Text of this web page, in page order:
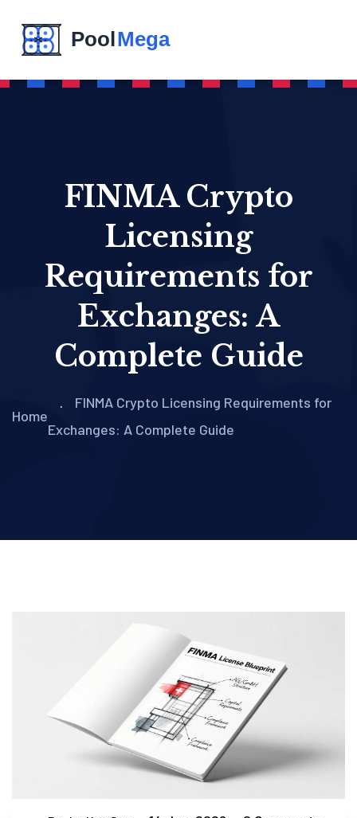
FINMA Crypto
Licensing
Requirements for
Exchanges: A
Complete Guide
Home
FINMA Crypto Licensing Requirements for
Exchanges: A Complete Guide